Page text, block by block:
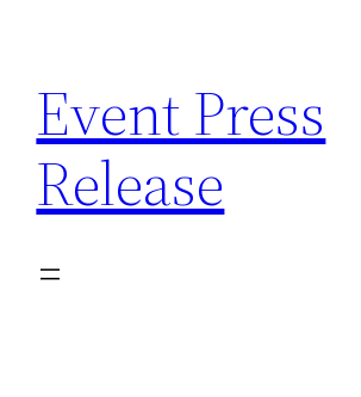
content
Event Press
Release